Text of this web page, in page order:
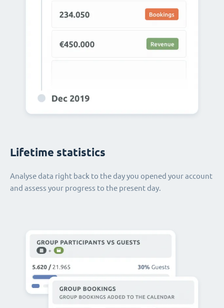
Lifetime statistics
Analyse data right back to the day you opened your account
and assess your progress to the present day.